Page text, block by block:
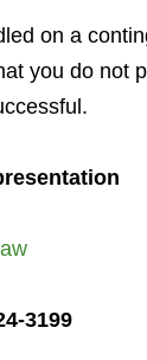
on a
you do not
3199